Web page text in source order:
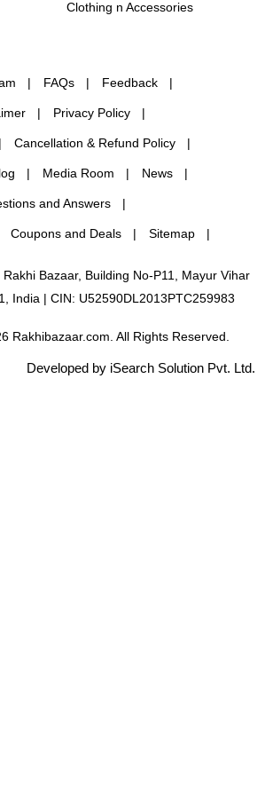
Clothing n Accessories
FAQs Feedback
Privacy Policy
Cancellation & Refund Policy
Media Room News
and Answers
Coupons and Deals Sitemap
Bazaar, Building No-P11, Mayur Vihar
India | CIN: U52590DL2013PTC259983
Rakhibazaar.com. All Rights Reserved.
Developed by iSearch Solution Pvt. Ltd.